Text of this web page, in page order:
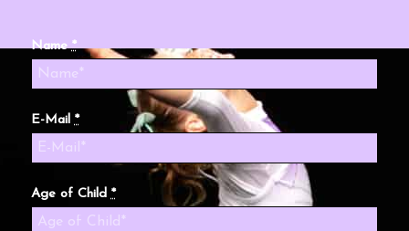
Name*
E-Mail*
Age of Child*